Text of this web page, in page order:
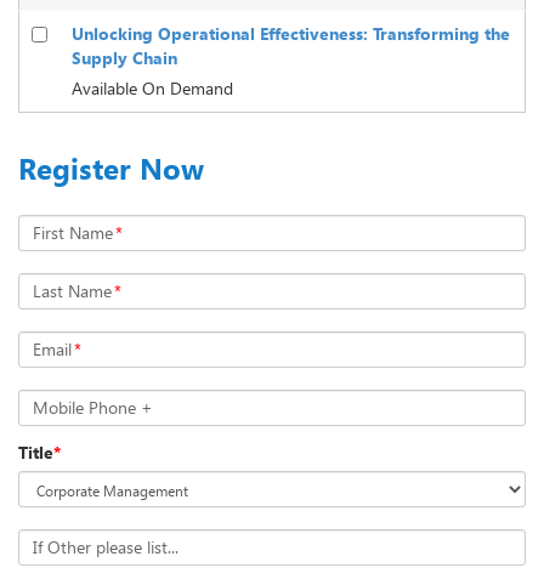
Unlocking Operational Effectiveness: Transforming the
Supply Chain
Available On Demand
Register Now
First Name*
Last Name*
Email*
Mobile Phone +
Title*
If Other please list...